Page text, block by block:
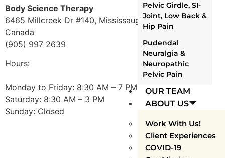
Pelvic Girdle, SI-
Joint, Low Back &
Hip Pain
Pudendal
Neuralgia &
Neuropathic
Pelvic Pain
OUR TEAM
ABOUT US
Work With Us!
Client Experiences
COVID-19
Body Science Therapy
6465 Millcreek Dr #140, Mississauga, ON L5N 5R3,
Canada
(905) 997 2639
Hours:
Monday to Friday: 8:30 AM – 7 PM
Saturday: 8:30 AM – 3 PM
Sunday: Closed